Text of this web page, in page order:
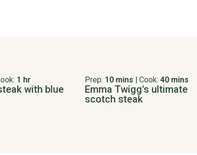
1 hr
with blue
Prep: 10 mins | Cook: 40 mins
Emma Twigg's ultimate
scotch steak